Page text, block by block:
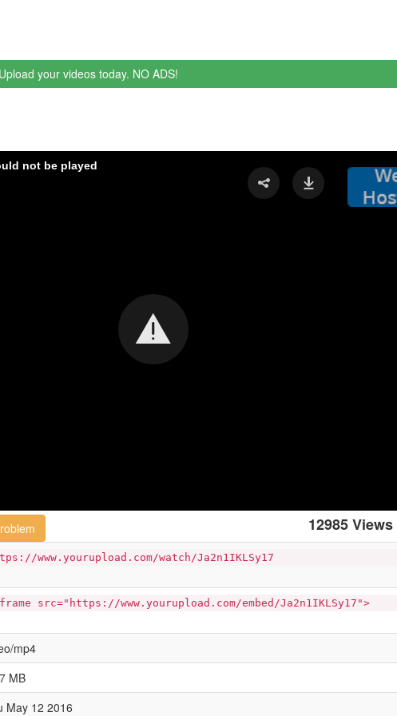
your videos today. NO ADS!
12985 Views
www.yourupload.com/watch/Ja2n1IKLSy17
src="https://www.yourupload.com/embed/Ja2n1IKLSy17">
mp4
MB
May 12 2016